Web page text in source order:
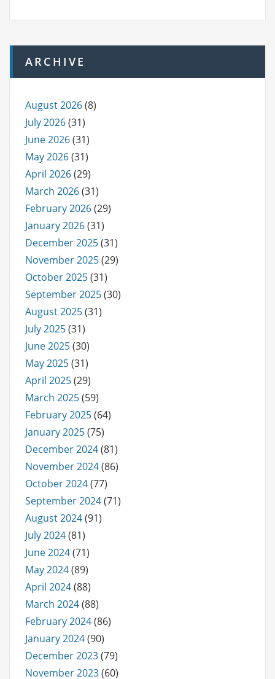
ARCHIVE
August 2026(8)
July 2026(31)
June 2026(31)
May 2026(31)
April 2026(29)
March 2026(31)
February 2026(29)
January 2026(31)
December 2025(31)
November 2025(29)
October 2025(31)
September 2025(30)
August 2025(31)
July 2025(31)
June 2025(30)
May 2025(31)
April 2025(29)
March 2025(59)
February 2025(64)
January 2025(75)
December 2024(81)
November 2024(86)
October 2024(77)
September 2024(71)
August 2024(91)
July 2024(81)
June 2024(71)
May 2024(89)
April 2024(88)
March 2024(88)
February 2024(86)
January 2024(90)
December 2023(79)
November 2023(60)